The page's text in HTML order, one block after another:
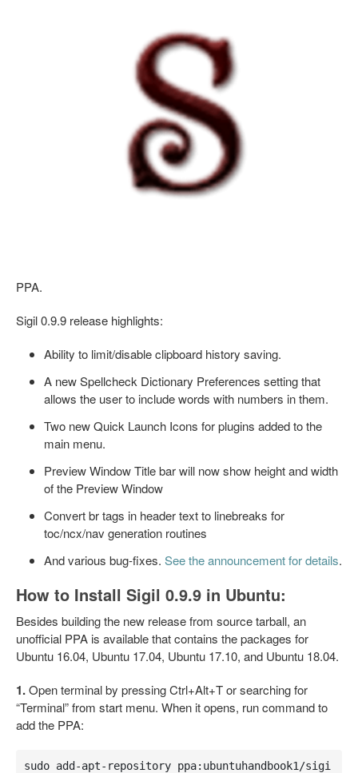
PPA.
Sigil 0.9.9 release highlights:
Ability to limit/disable clipboard history saving.
A new Spellcheck Dictionary Preferences setting that
allows the user to include words with numbers in them.
Two new Quick Launch Icons for plugins added to the
main menu.
Preview Window Title bar will now show height and width
of the Preview Window
Convert br tags in header text to linebreaks for
toc/ncx/nav generation routines
And various bug-fixes. See the announcement for details.
How to Install Sigil 0.9.9 in Ubuntu:
Besides building the new release from source tarball, an
unofficial PPA is available that contains the packages for
Ubuntu 16.04, Ubuntu 17.04, Ubuntu 17.10, and Ubuntu 18.04.
1.Open terminal by pressing Ctrl+Alt+T or searching for
“Terminal” from start menu. When it opens, run command to
add the PPA:
sudo add-apt-repository ppa:ubuntuhandbook1/sigi